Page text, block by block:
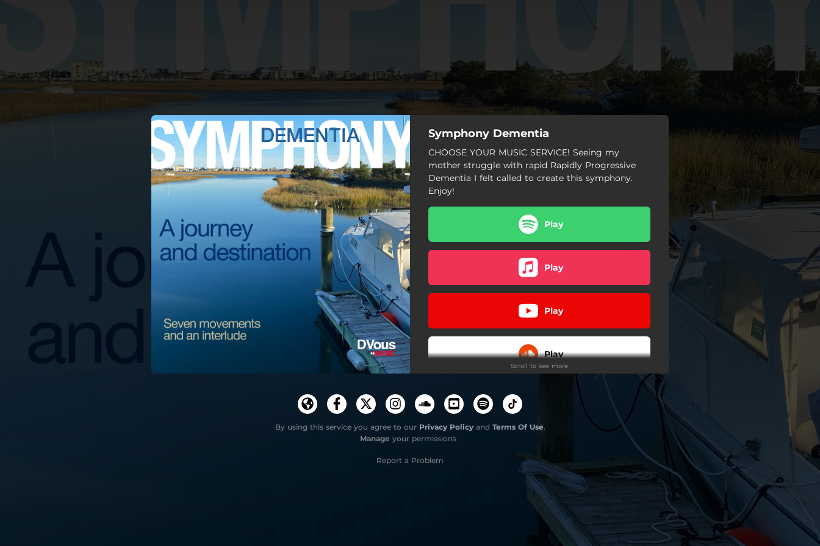
You're all set!
Symphony Dementia
CHOOSE YOUR MUSIC SERVICE! Seeing my
mother struggle with rapid Rapidly Progressive
Dementia I felt called to create this symphony.
Enjoy!
Play
Play
Play
Play
Play
Play
Scroll to see more
By using this service you agree to our Privacy Policyand Terms Of Use.
Manage your permissions
Report a Problem